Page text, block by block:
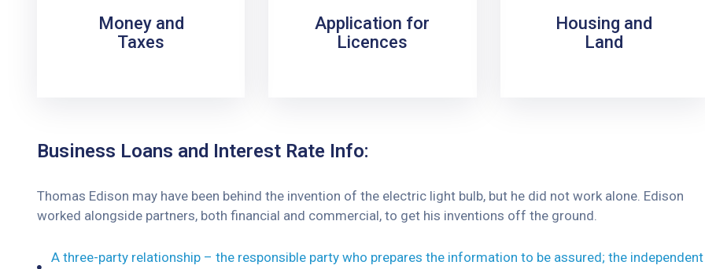
Money and
Taxes
Application for
Licences
Housing and
Land
Business Loans and Interest Rate Info:
Thomas Edison may have been behind the invention of the electric light bulb, but he did not work alone. Edison
worked alongside partners, both financial and commercial, to get his inventions off the ground.
A three-party relationship – the responsible party who prepares the information to be assured; the independent